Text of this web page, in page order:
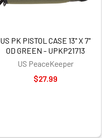
US PK PISTOL CASE 13" X 7"
OD GREEN - UPKP21713
US PeaceKeeper
$27.99